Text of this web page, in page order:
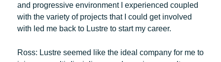
and progressive environment I experienced coupled
with the variety of projects that I could get involved
with led me back to Lustre to start my career.
Ross: Lustre seemed like the ideal company for me to